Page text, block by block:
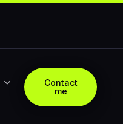
Contact
me